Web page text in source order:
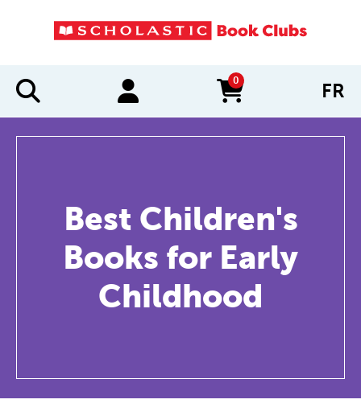
0
items in cart FR
Best Children's
Books for Early
Childhood